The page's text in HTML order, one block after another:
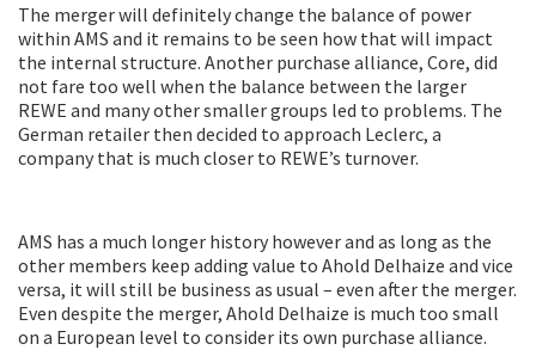
The merger will definitely change the balance of power
within AMS and it remains to be seen how that will impact
the internal structure. Another purchase alliance, Core, did
not fare too well when the balance between the larger
REWE and many other smaller groups led to problems. The
German retailer then decided to approach Leclerc, a
company that is much closer to REWE’s turnover.
AMS has a much longer history however and as long as the
other members keep adding value to Ahold Delhaize and vice
versa, it will still be business as usual – even after the merger.
Even despite the merger, Ahold Delhaize is much too small
on a European level to consider its own purchase alliance.